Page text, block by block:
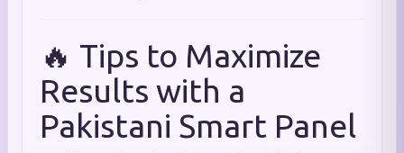
🔥 Tips to Maximize
Results with a
Pakistani Smart Panel